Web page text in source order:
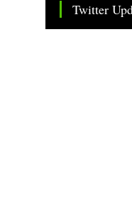
Twitter
Tweets by